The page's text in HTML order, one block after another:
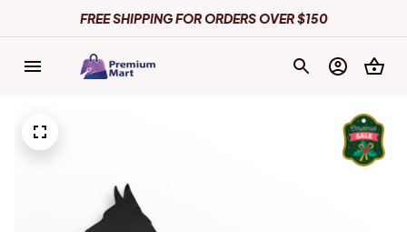
FREE SHIPPING FOR ORDERS OVER $150